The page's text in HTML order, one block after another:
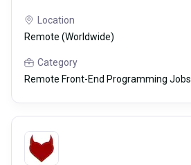
Location
Remote (Worldwide)
Category
Remote Front-End Programming Jobs